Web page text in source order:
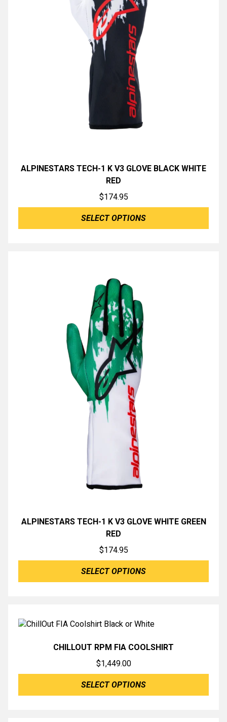
ALPINESTARS TECH-1 K V3 GLOVE BLACK WHITE
RED
$174.95
SELECT OPTIONS
ALPINESTARS TECH-1 K V3 GLOVE WHITE GREEN
RED
$174.95
SELECT OPTIONS
CHILLOUT RPM FIA COOLSHIRT
$1,449.00
SELECT OPTIONS